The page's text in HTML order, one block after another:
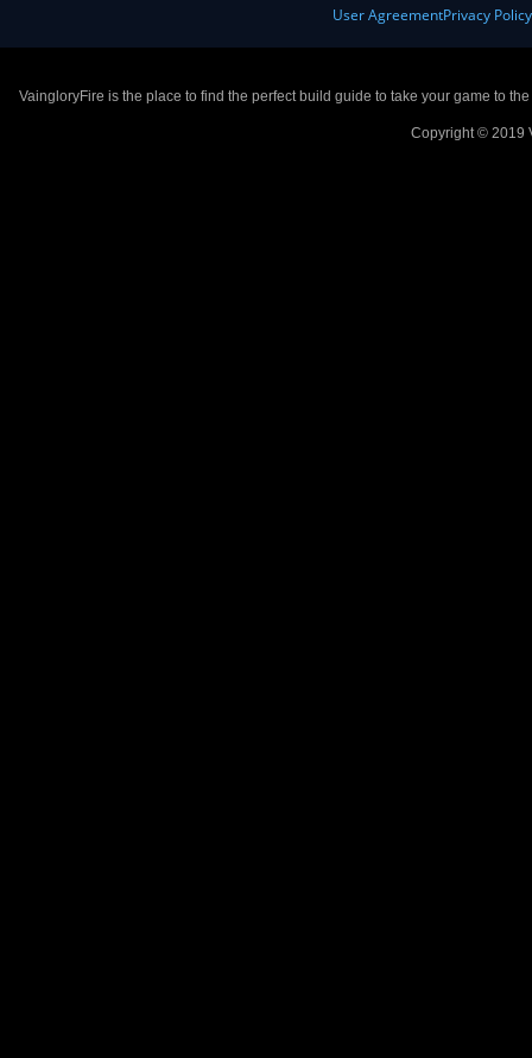
User AgreementPrivacy Policy
VaingloryFire is the place to find the perfect build guide to take your game to
Copyright © 2019